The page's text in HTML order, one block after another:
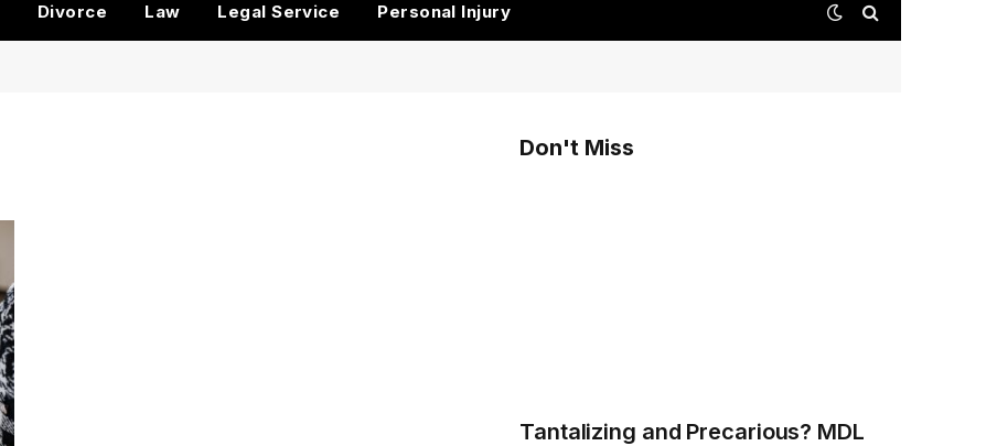
Divorce Law Legal Service Personal Injury
Don't Miss
Tantalizing and Precarious? MDL